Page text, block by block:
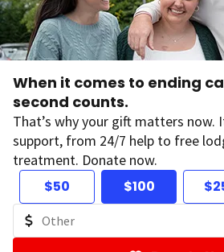
When it comes to ending
second counts.
That’s why your gift matters now.
support, from 24/7 help to free
treatment. Donate now.
$50
$100
Radiation Exposure and Cancer Risk
Meters
send information about your
radiofrequency (RF) radiation.
research says about smart meters